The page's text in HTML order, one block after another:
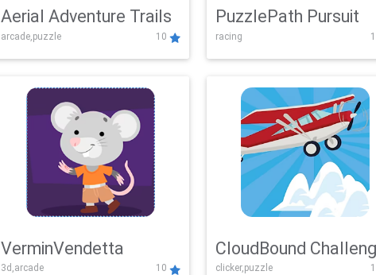
Aerial Adventure Trails
arcade,puzzle 10
PuzzlePath Pursuit
racing
VerminVendetta
3d,arcade 10
CloudBound
clicker,puzzle